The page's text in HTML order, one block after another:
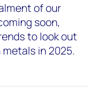
of our
soon,
to look out
in 2025.